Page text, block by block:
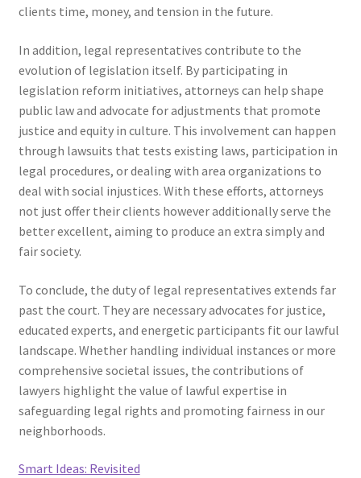
clients time, money, and tension in the future.
In addition, legal representatives contribute to the
evolution of legislation itself. By participating in
legislation reform initiatives, attorneys can help shape
public law and advocate for adjustments that promote
justice and equity in culture. This involvement can happen
through lawsuits that tests existing laws, participation in
legal procedures, or dealing with area organizations to
deal with social injustices. With these efforts, attorneys
not just offer their clients however additionally serve the
better excellent, aiming to produce an extra simply and
fair society.
To conclude, the duty of legal representatives extends far
past the court. They are necessary advocates for justice,
educated experts, and energetic participants fit our lawful
landscape. Whether handling individual instances or more
comprehensive societal issues, the contributions of
lawyers highlight the value of lawful expertise in
safeguarding legal rights and promoting fairness in our
neighborhoods.
Smart Ideas: Revisited